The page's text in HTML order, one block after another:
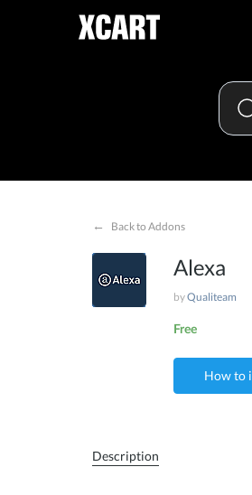
← Back to Addons
Alexa
byQualiteam
Free
How to
Description